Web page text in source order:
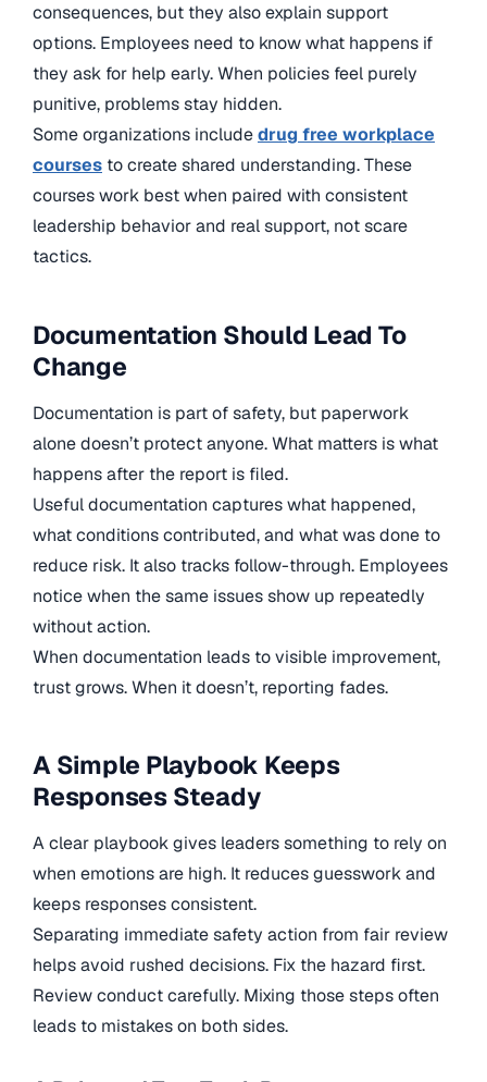
consequences, but they also explain support
options. Employees need to know what happens if
they ask for help early. When policies feel purely
punitive, problems stay hidden.
Some organizations includedrug free workplace
courses to create shared understanding. These
courses work best when paired with consistent
leadership behavior and real support, not scare
tactics.
Documentation Should Lead To
Change
Documentation is part of safety, but paperwork
alone doesn’t protect anyone. What matters is what
happens after the report is filed.
Useful documentation captures what happened,
what conditions contributed, and what was done to
reduce risk. It also tracks follow-through. Employees
notice when the same issues show up repeatedly
without action.
When documentation leads to visible improvement,
trust grows. When it doesn’t, reporting fades.
A Simple Playbook Keeps
Responses Steady
A clear playbook gives leaders something to rely on
when emotions are high. It reduces guesswork and
keeps responses consistent.
Separating immediate safety action from fair review
helps avoid rushed decisions. Fix the hazard first.
Review conduct carefully. Mixing those steps often
leads to mistakes on both sides.